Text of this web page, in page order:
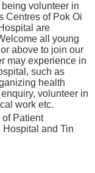
volunteer in
Centres of Pok Oi
are
all young
above to join our
may experience in
such as
health
volunteer in
work etc.
of Patient
Hospital and Tin